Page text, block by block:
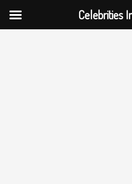
Celebrities